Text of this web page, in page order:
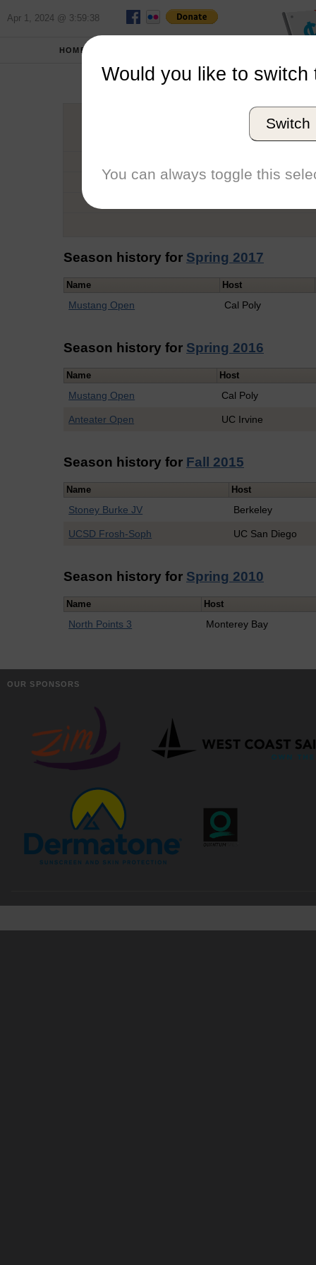
Apr 1, 2024 @ 3:59:38
HOME
Graduation Year
Conference
Season history for Spring 2017
Name Host
Mustang Open Cal Poly
Season history for Spring 2016
Name Host
Mustang Open Cal Poly
Anteater Open UC Irvine
Season history for Fall 2015
Name Host
Stoney Burke JV Berkeley
UCSD Frosh-Soph UC San Diego
Season history for Spring 2010
Name Host
North Points 3 Monterey Bay
OUR SPONSORS
Would you like to switch
Switch
You can always toggle this